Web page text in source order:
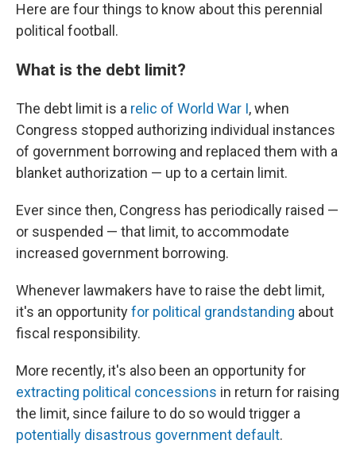
Here are four things to know about this perennial
political football.
What is the debt limit?
The debt limit is a relic of World War I, when
Congress stopped authorizing individual instances
of government borrowing and replaced them with a
blanket authorization — up to a certain limit.
Ever since then, Congress has periodically raised —
or suspended — that limit, to accommodate
increased government borrowing.
Whenever lawmakers have to raise the debt limit,
it's an opportunityfor political grandstanding about
fiscal responsibility.
More recently, it's also been an opportunity for
extracting political concessions in return for raising
the limit, since failure to do so would trigger a
potentially disastrous government default.